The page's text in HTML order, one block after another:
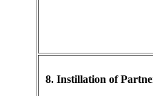
8. Instillation of